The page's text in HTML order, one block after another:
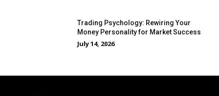
Trading Psychology: Rewiring Your
Money Personality for Market Success
July 14, 2026